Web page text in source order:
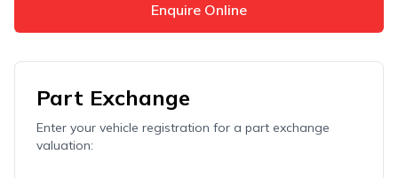
Enquire Online
Part Exchange
Enter your vehicle registration for a part exchange
valuation: